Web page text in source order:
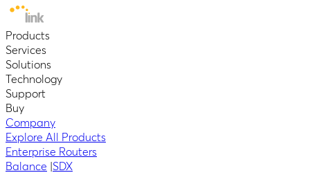
Products
Services
Solutions
Technology
Support
Buy
Company
Explore All Products
Enterprise Routers
Balance SDX